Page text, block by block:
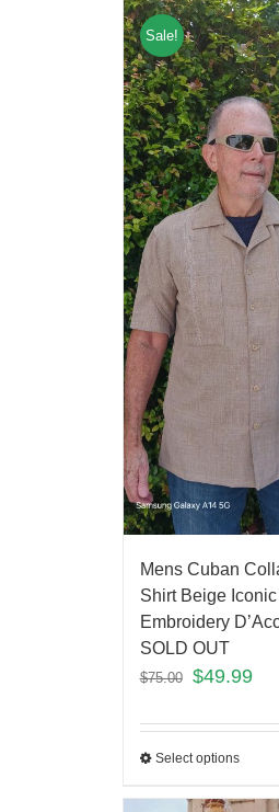
Sale!
Mens Cuban
Shirt Beige Iconic
Embroidery
SOLD OUT
$75.00 $49.99
Select options